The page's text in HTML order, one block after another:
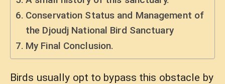
Conservation Status and Management of
the Djoudj National Bird Sanctuary
My Final Conclusion.
Birds usually opt to bypass this obstacle by